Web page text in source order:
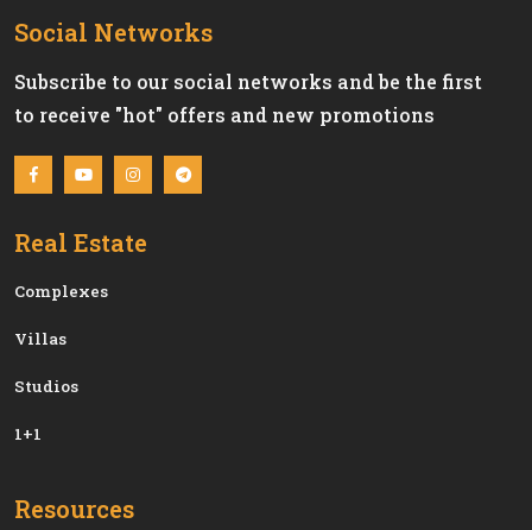
Social Networks
Subscribe to our social networks and be the first
to receive "hot" offers and new promotions
Real Estate
Сomplexes
Villas
Studios
1+1
Resources